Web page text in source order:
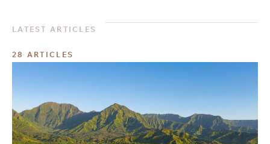
LATEST ARTICLES
28 ARTICLES